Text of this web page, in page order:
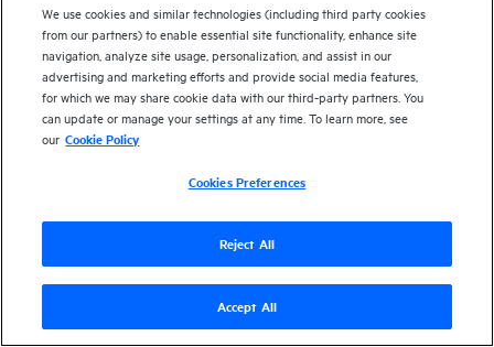
Version
Send documentation feedback
We use cookies and similar technologies (including third party cookies
from our partners) to enable essential site functionality, enhance site
navigation, analyze site usage, personalization, and assist in our
advertising and marketing efforts and provide social media features,
for which we may share cookie data with our third-party partners. You
can update or manage your settings at any time. To learn more, see
our Cookie Policy
Cookies Preferences
Reject All
Accept All